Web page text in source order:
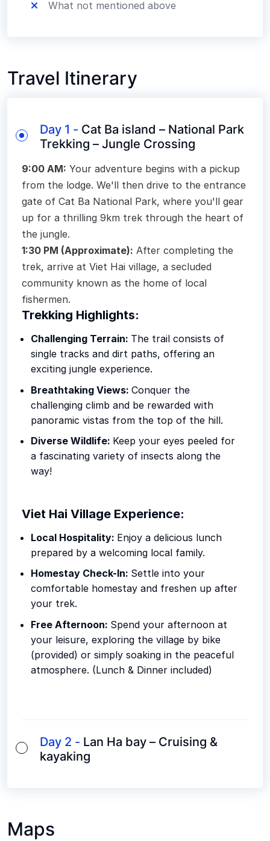
What not mentioned above
Travel Itinerary
Day 1 - Cat Ba island – National Park
Trekking – Jungle Crossing
9:00 AM: Your adventure begins with a pickup
from the lodge. We'll then drive to the entrance
gate of Cat Ba National Park, where you'll gear
up for a thrilling 9km trek through the heart of
the jungle.
1:30 PM (Approximate): After completing the
trek, arrive at Viet Hai village, a secluded
community known as the home of local
fishermen.
Trekking Highlights:
Challenging Terrain: The trail consists of
single tracks and dirt paths, offering an
exciting jungle experience.
Breathtaking Views: Conquer the
challenging climb and be rewarded with
panoramic vistas from the top of the hill.
Diverse Wildlife: Keep your eyes peeled for
a fascinating variety of insects along the
way!
Viet Hai Village Experience:
Local Hospitality: Enjoy a delicious lunch
prepared by a welcoming local family.
Homestay Check-In: Settle into your
comfortable homestay and freshen up after
your trek.
Free Afternoon: Spend your afternoon at
your leisure, exploring the village by bike
(provided) or simply soaking in the peaceful
atmosphere. (Lunch & Dinner included)
Day 2 - Lan Ha bay – Cruising &
kayaking
Maps